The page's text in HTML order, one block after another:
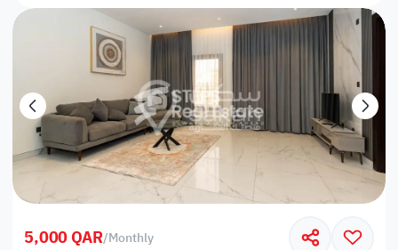
5,000 QAR/Monthly